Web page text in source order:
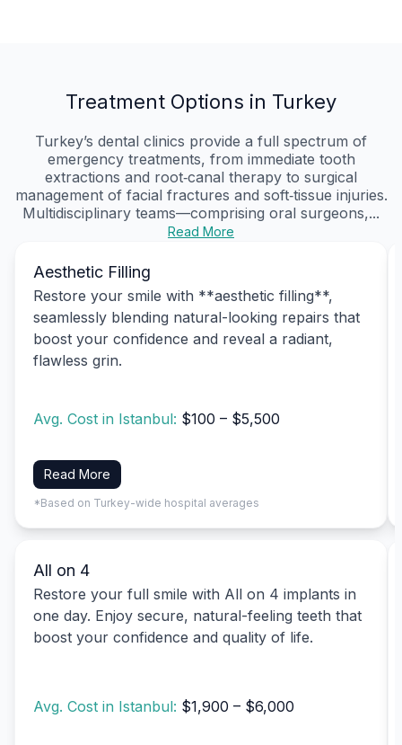
Treatment Options in Turkey
Turkey’s dental clinics provide a full spectrum of
emergency treatments, from immediate tooth
extractions and root‑canal therapy to surgical
management of facial fractures and soft‑tissue injuries.
Multidisciplinary teams—comprising oral surgeons,...
Read More
Aesthetic Filling
Restore your smile with **aesthetic filling**,
seamlessly blending natural-looking repairs that
boost your confidence and reveal a radiant,
flawless grin.
Avg. Cost in Istanbul: $100 – $5,500
Read More
*Based on Turkey-wide hospital averages
All on 4
Restore your full smile with All on 4 implants in
one day. Enjoy secure, natural-feeling teeth that
boost your confidence and quality of life.
Avg. Cost in Istanbul: $1,900 – $6,000